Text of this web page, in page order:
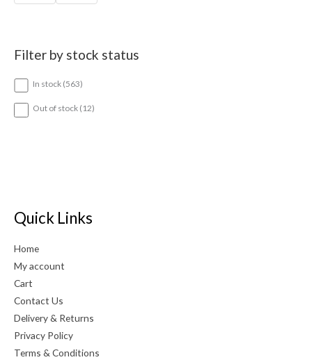
Filter by stock status
In stock 5635
3
Out of stock 121
s
Quick Links
Home
My account
Cart
Contact Us
Delivery & Returns
Privacy Policy
Terms & Conditions